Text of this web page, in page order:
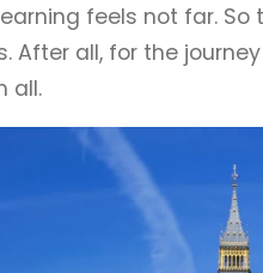
learning feels not far.
After all, for the
all.